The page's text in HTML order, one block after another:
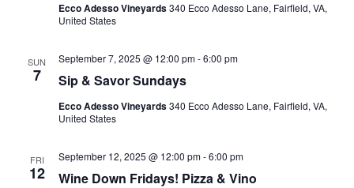
Ecco Adesso Vineyards340 Ecco Adesso Lane, Fairfield, VA,
United States
SUN
7 Sip & Savor Sundays
September 7, 2025 @ 12:00 pm-6:00 pm
Ecco Adesso Vineyards340 Ecco Adesso Lane, Fairfield, VA,
United States
FRI
12 Wine Down Fridays! Pizza & Vino
September 12, 2025 @ 12:00 pm-6:00 pm